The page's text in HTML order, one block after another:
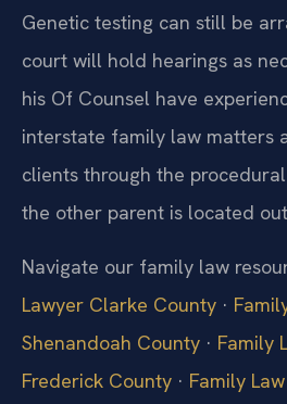
Genetic testing can still be
court will hold hearings as
his Of Counsel have
interstate family law matters
clients through the
the other parent is located
Navigate our family law
Lawyer Clarke County ·
Shenandoah County · Family
Frederick County · Family